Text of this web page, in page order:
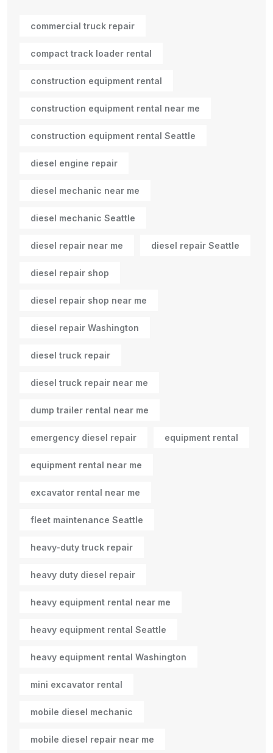
commercial truck repair
compact track loader rental
construction equipment rental
construction equipment rental near me
construction equipment rental Seattle
diesel engine repair
diesel mechanic near me
diesel mechanic Seattle
diesel repair near me diesel repair Seattle
diesel repair shop
diesel repair shop near me
diesel repair Washington
diesel truck repair
diesel truck repair near me
dump trailer rental near me
emergency diesel repair equipment rental
equipment rental near me
excavator rental near me
fleet maintenance Seattle
heavy-duty truck repair
heavy duty diesel repair
heavy equipment rental near me
heavy equipment rental Seattle
heavy equipment rental Washington
mini excavator rental
mobile diesel mechanic
mobile diesel repair near me